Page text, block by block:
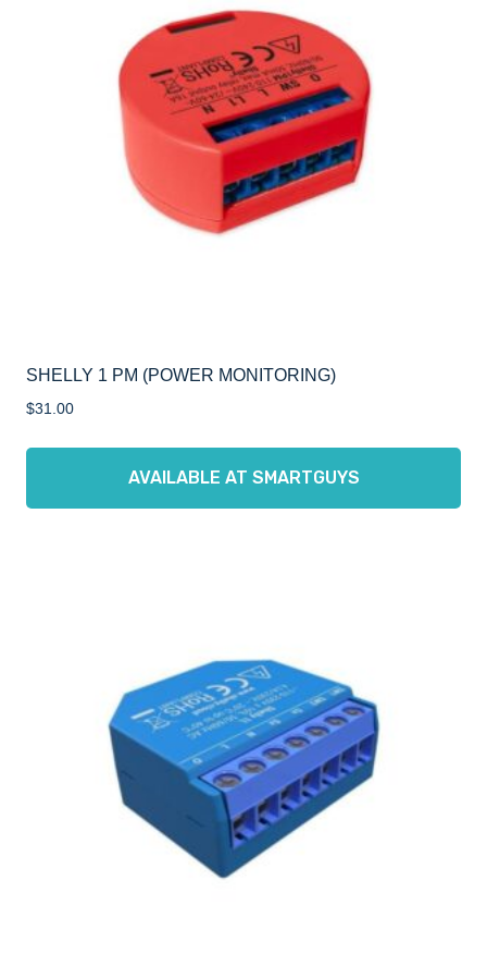
SHELLY 1 PM (POWER MONITORING)
$31.00
AVAILABLE AT SMARTGUYS